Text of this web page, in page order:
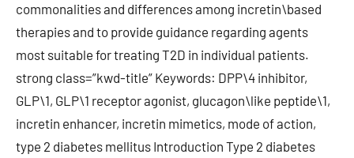
commonalities and differences among incretin\based
therapies and to provide guidance regarding agents
most suitable for treating T2D in individual patients.
strong class=”kwd-title” Keywords: DPP\4 inhibitor,
GLP\1, GLP\1 receptor agonist, glucagon\like peptide\1,
incretin enhancer, incretin mimetics, mode of action,
type 2 diabetes mellitus Introduction Type 2 diabetes